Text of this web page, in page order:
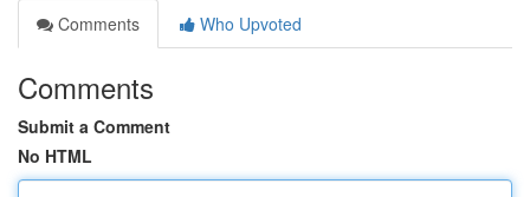
Comments
Who Upvoted
Comments
Submit a Comment
No HTML